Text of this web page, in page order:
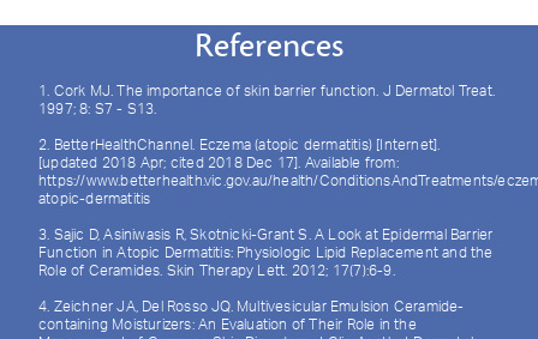
References
1. Cork MJ. The importance of skin barrier function. J Dermatol Treat.
1997; 8: S7 - S13.
2. BetterHealthChannel. Eczema (atopic dermatitis) [Internet].
[updated 2018 Apr; cited 2018 Dec 17]. Available from:
https://www.betterhealth.vic.gov.au/health/ConditionsAndTreatments/
atopic-dermatitis
3. Sajic D, Asiniwasis R, Skotnicki-Grant S. A Look at Epidermal Barrier
Function in Atopic Dermatitis: Physiologic Lipid Replacement and the
Role of Ceramides. Skin Therapy Lett. 2012; 17(7):6-9.
4. Zeichner JA, Del Rosso JQ. Multivesicular Emulsion Ceramide-
containing Moisturizers: An Evaluation of Their Role in the